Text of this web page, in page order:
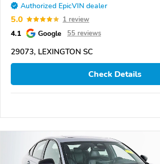
Authorized EpicVIN dealer
5.0 1 review
4.1 Google 55 reviews
29073, LEXINGTON SC
Check Details